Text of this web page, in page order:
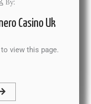
By:
Casino Uk
this page.